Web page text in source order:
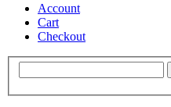
Account
Cart
Checkout